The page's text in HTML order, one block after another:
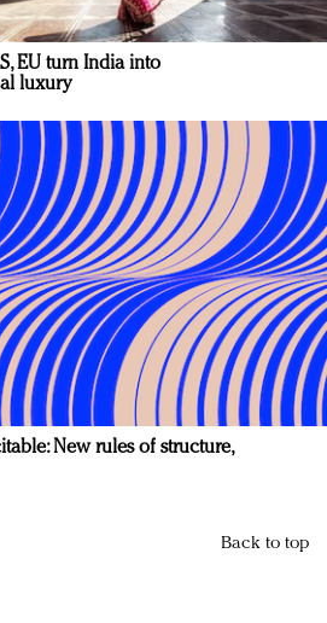
EU turn India into
luxury
New rules of structure,
Back to top